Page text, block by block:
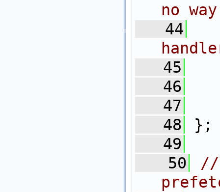
no
   44
   45
   46
   47
   48
};
   49
   50
//